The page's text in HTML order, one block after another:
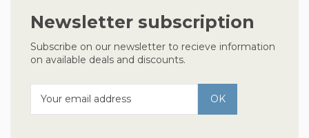
Newsletter subscription
Subscribe on our newsletter to recieve information
on available deals and discounts.